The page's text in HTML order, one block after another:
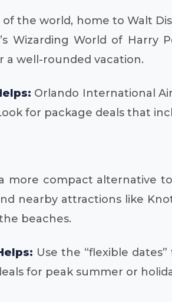
the world, home to Walt
Wizarding World of
a well-rounded vacation.
Orlando International
for package deals that
more compact alternative
nearby attractions like
beaches.
Use the “flexible
for peak summer or